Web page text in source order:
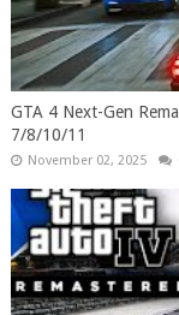
GTA 4 Next-Gen
7/8/10/11
November 02, 2025